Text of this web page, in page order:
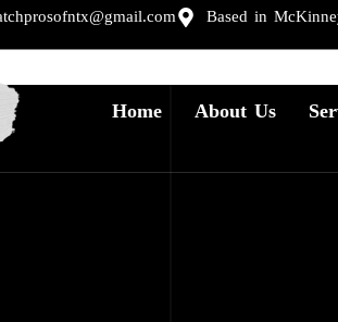
Based in
Home About Us